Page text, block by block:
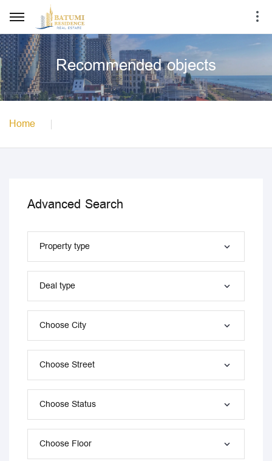
Recommended objects
Home
Advanced Search
Property type
Deal type
Choose City
Choose Street
Choose Status
Choose Floor